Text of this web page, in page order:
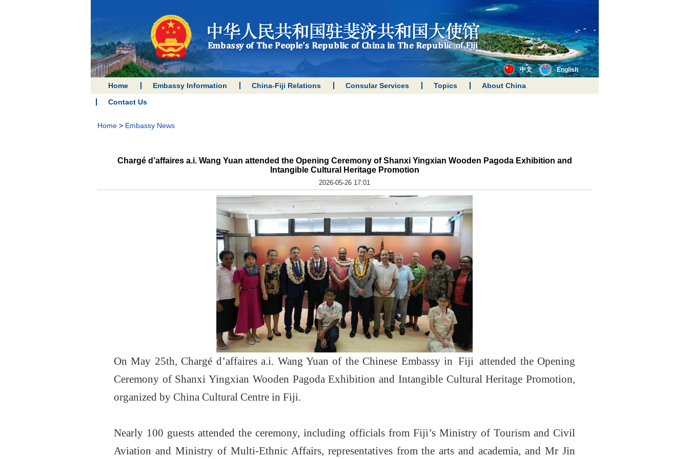
中文 English
Home Embassy Information China-Fiji Relations Consular Services Topics
About China
Contact Us
Home > Embassy News
Chargé d’affaires a.i. Wang Yuan attended the Opening Ceremony of Shanxi Yingxian Wooden Pagoda Exhibition and
Intangible Cultural Heritage Promotion
2026-05-26 17:01
On May 25th, Chargé d’affaires a.i. Wang Yuan of the Chinese Embassy in Fiji attended the Opening
Ceremony of Shanxi Yingxian Wooden Pagoda Exhibition and Intangible Cultural Heritage Promotion,
organized by China Cultural Centre in Fiji.
Nearly 100 guests attended the ceremony, including officials from Fiji’s Ministry of Tourism and Civil
Aviation and Ministry of Multi-Ethnic Affairs, representatives from the arts and academia, and Mr Jin